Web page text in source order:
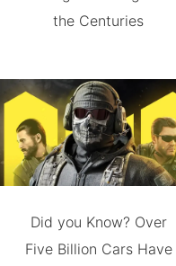
the Centuries
Did you Know? Over
Five Billion Cars Have